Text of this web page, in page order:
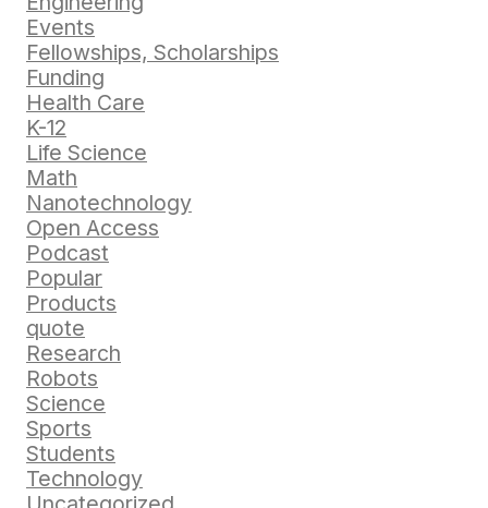
Events
Fellowships, Scholarships
Funding
Health Care
K-12
Life Science
Math
Nanotechnology
Open Access
Podcast
Popular
Products
quote
Research
Robots
Science
Sports
Students
Technology